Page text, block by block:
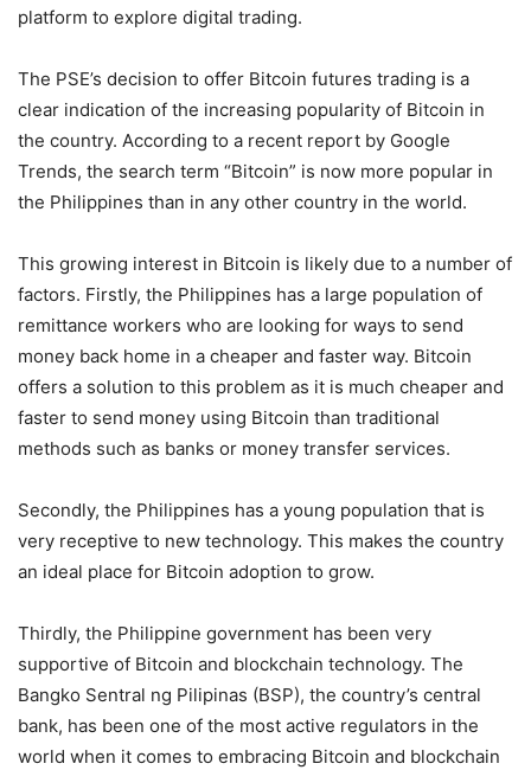
platform to explore digital trading.
The PSE’s decision to offer Bitcoin futures trading is a
clear indication of the increasing popularity of Bitcoin in
the country. According to a recent report by Google
Trends, the search term “Bitcoin” is now more popular in
the Philippines than in any other country in the world.
This growing interest in Bitcoin is likely due to a number of
factors. Firstly, the Philippines has a large population of
remittance workers who are looking for ways to send
money back home in a cheaper and faster way. Bitcoin
offers a solution to this problem as it is much cheaper and
faster to send money using Bitcoin than traditional
methods such as banks or money transfer services.
Secondly, the Philippines has a young population that is
very receptive to new technology. This makes the country
an ideal place for Bitcoin adoption to grow.
Thirdly, the Philippine government has been very
supportive of Bitcoin and blockchain technology. The
Bangko Sentral ng Pilipinas (BSP), the country’s central
bank, has been one of the most active regulators in the
world when it comes to embracing Bitcoin and blockchain